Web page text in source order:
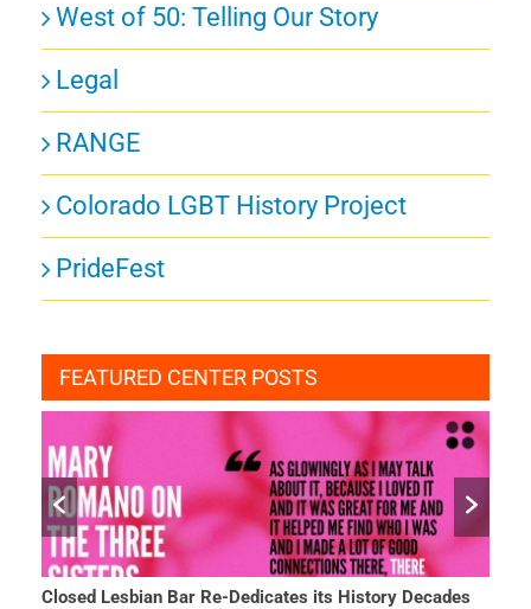
West of 50: Telling Our Story
Legal
RANGE
Colorado LGBT History Project
PrideFest
FEATURED CENTER POSTS
Closed Lesbian Bar Re-Dedicates its History Decades